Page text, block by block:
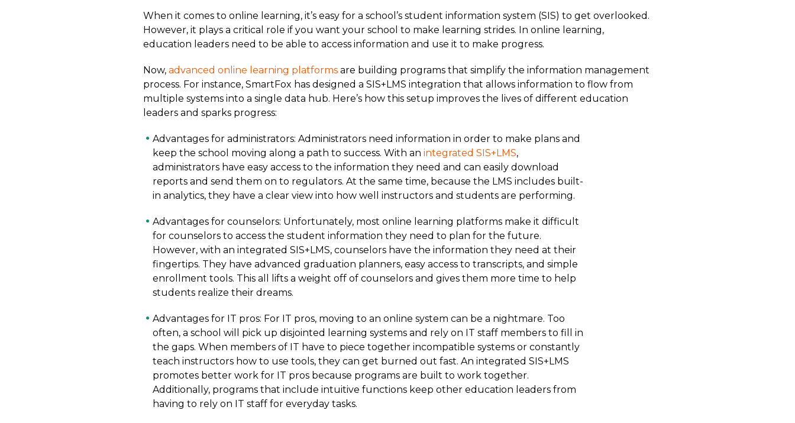
When it comes to online learning, it’s easy for a school’s student information system (SIS) to get overlooked.
However, it plays a critical role if you want your school to make learning strides. In online learning,
education leaders need to be able to access information and use it to make progress.
Now, advanced online learning platforms are building programs that simplify the information management
process. For instance, SmartFox has designed a SIS+LMS integration that allows information to flow from
multiple systems into a single data hub. Here’s how this setup improves the lives of different education
leaders and sparks progress:
Advantages for administrators: Administrators need information in order to make plans and
keep the school moving along a path to success. With an integrated SIS+LMS,
administrators have easy access to the information they need and can easily download
reports and send them on to regulators. At the same time, because the LMS includes built-
in analytics, they have a clear view into how well instructors and students are performing.
Advantages for counselors: Unfortunately, most online learning platforms make it difficult
for counselors to access the student information they need to plan for the future.
However, with an integrated SIS+LMS, counselors have the information they need at their
fingertips. They have advanced graduation planners, easy access to transcripts, and simple
enrollment tools. This all lifts a weight off of counselors and gives them more time to help
students realize their dreams.
Advantages for IT pros: For IT pros, moving to an online system can be a nightmare. Too
often, a school will pick up disjointed learning systems and rely on IT staff members to fill in
the gaps. When members of IT have to piece together incompatible systems or constantly
teach instructors how to use tools, they can get burned out fast. An integrated SIS+LMS
promotes better work for IT pros because programs are built to work together.
Additionally, programs that include intuitive functions keep other education leaders from
having to rely on IT staff for everyday tasks.